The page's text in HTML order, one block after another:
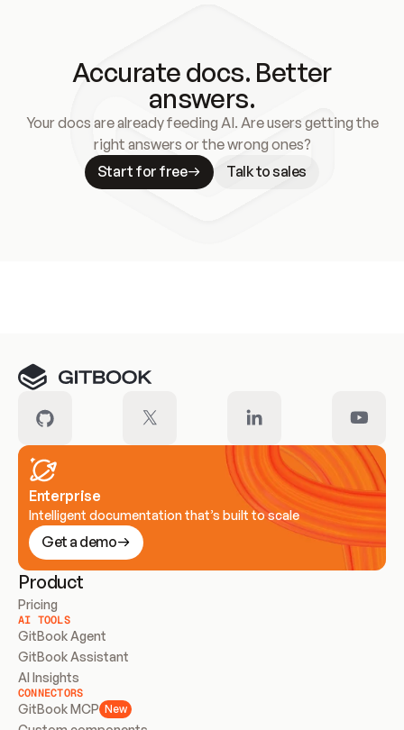
Accurate docs. Better
answers.
Your docs are already feeding AI. Are users getting the
right answers or the wrong ones?
Start for free
Talk to sales
Enterprise
Intelligent documentation that’s built to scale
Get a demo
Product
Pricing
AI TOOLS
GitBook Agent
GitBook Assistant
AI Insights
CONNECTORS
GitBook MCP New